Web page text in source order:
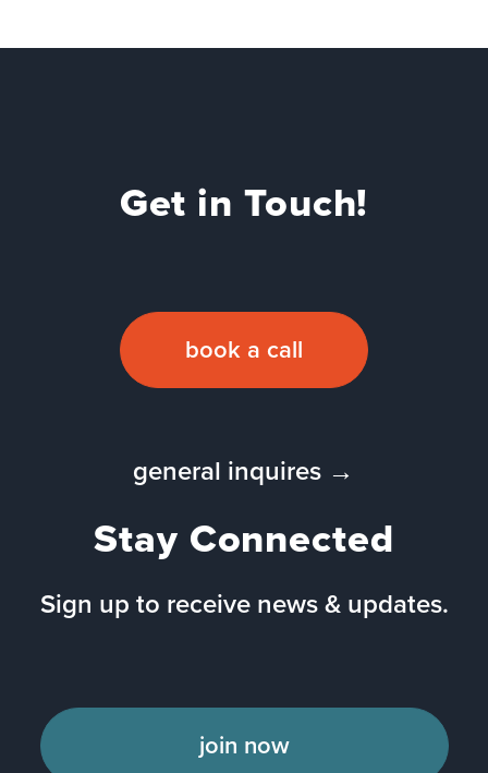
Get in Touch!
book a call
general inquires →
Stay Connected
Sign up to receive news & updates.
join now